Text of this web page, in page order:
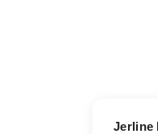
Jerline